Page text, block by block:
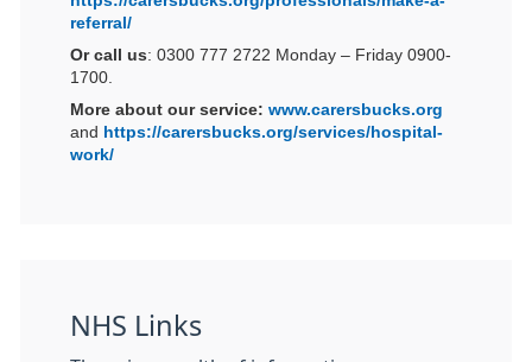
referral/
Or call us: 0300 777 2722 Monday – Friday 0900-
1700.
More about our service: www.carersbucks.org
and https://carersbucks.org/services/hospital-
work/
NHS Links